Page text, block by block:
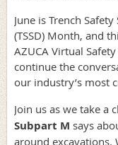
June is Trench
(TSSD) Month, and
AZUCA Virtual
continue the
our industry’s most
Join us as we take a
Subpart M says
around excavations.